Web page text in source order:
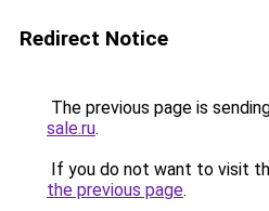
Redirect Notice
The previous page is
sale.ru.
If you do not want to visit
the previous page.